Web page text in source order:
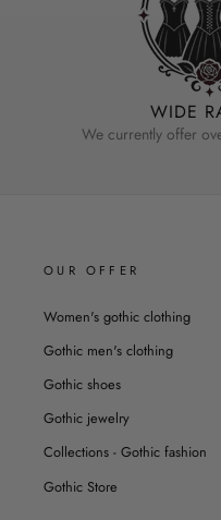
WIDE
We currently offer
OUR OFFER
Women's gothic clothing
Gothic men's clothing
Gothic shoes
Gothic jewelry
Collections - Gothic fashion
Gothic Store